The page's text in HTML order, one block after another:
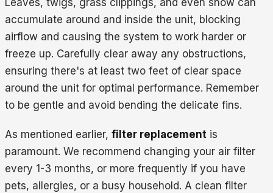
Leaves, twigs, grass clippings, and even snow can
accumulate around and inside the unit, blocking
airflow and causing the system to work harder or
freeze up. Carefully clear away any obstructions,
ensuring there's at least two feet of clear space
around the unit for optimal performance. Remember
to be gentle and avoid bending the delicate fins.
As mentioned earlier, filter replacement is
paramount. We recommend changing your air filter
every 1-3 months, or more frequently if you have
pets, allergies, or a busy household. A clean filter